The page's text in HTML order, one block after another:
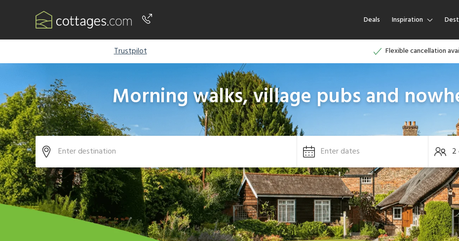
Phone number
Deals Inspiration
Trustpilot Flexible cancellation
Morning walks, village pubs and
Enter dates 2